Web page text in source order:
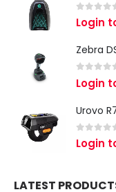
0 out
Login
Zebra
out
Login
Urovo
0 out
Login
LATEST